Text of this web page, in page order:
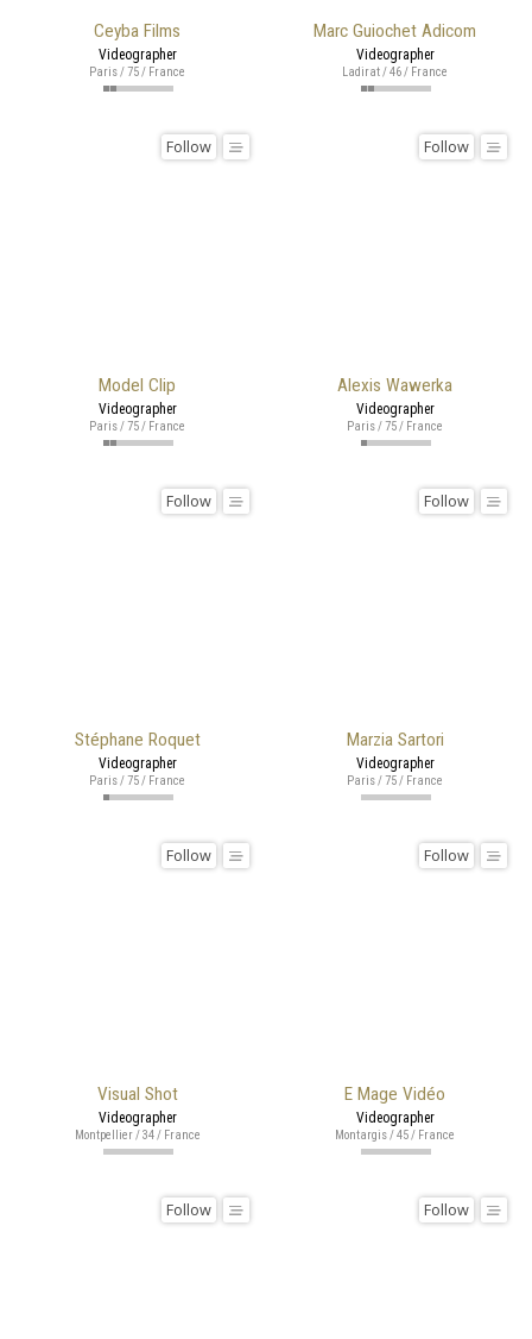
Ceyba Films
Videographer
Paris / 75 / France
Marc Guiochet Adicom
Videographer
Ladirat / 46 / France
Model Clip
Follow
Videographer
Paris / 75 / France
Alexis Wawerka
Follow
Videographer
Paris / 75 / France
Stéphane Roquet
Follow
Videographer
Paris / 75 / France
Marzia Sartori
Follow
Videographer
Paris / 75 / France
Visual Shot
Follow
Videographer
Montpellier / 34 / France
E Mage Vidéo
Follow
Videographer
Montargis / 45 / France
Follow Follow